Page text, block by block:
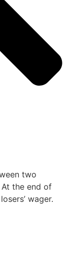
two
the end of
wager.